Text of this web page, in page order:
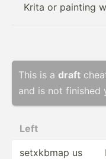
Krita or painting
This is a draft
and is not finished
Left
setxkbmap us